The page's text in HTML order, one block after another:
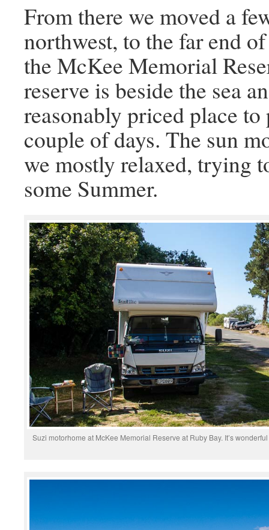
From there we moved a
northwest, to the far end
the McKee Memorial
reserve is beside the sea
reasonably priced place
couple of days. The sun
we mostly relaxed, trying
some Summer.
Suzi motorhome at McKee Memorial Reserve at Ruby Bay. It’s